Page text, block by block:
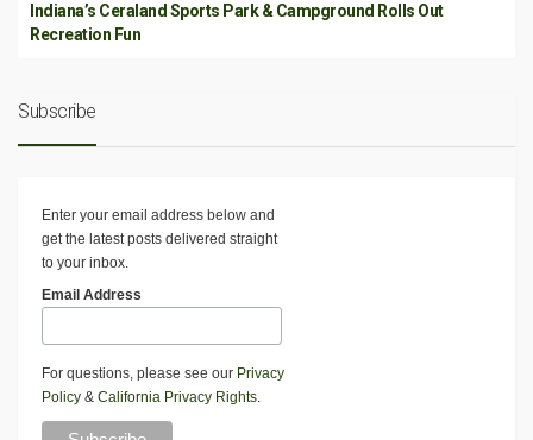
Indiana’s Ceraland Sports Park & Campground Rolls Out
Recreation Fun
Subscribe
Enter your email address below and
get the latest posts delivered straight
to your inbox.
Email Address
For questions, please see our Privacy
Policy & California Privacy Rights.